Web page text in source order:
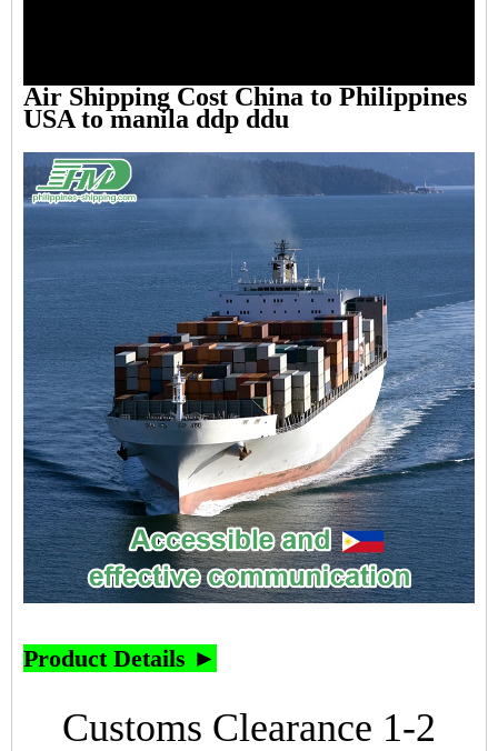
Air Shipping Cost China to Philippines
USA to manila ddp ddu
Product Details ►
Customs Clearance 1-2